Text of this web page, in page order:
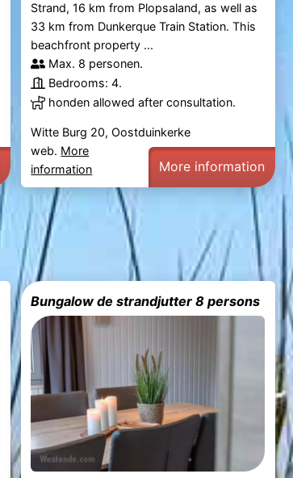
Strand, 16 km from Plopsaland, as well as
33 km from Dunkerque Train Station. This
beachfront property ...
Max. 8 personen.
Bedrooms: 4.
honden allowed after consultation.
Witte Burg 20, Oostduinkerke
web. More
information
More information
Bungalow de strandjutter 8 persons